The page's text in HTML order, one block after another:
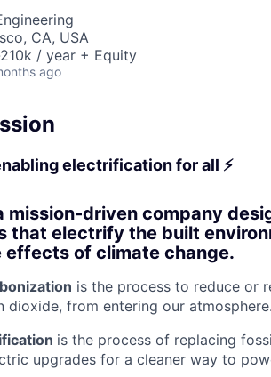
CA, USA
/ year + Equity
ago
electrification for all ⚡
mission-driven company
that electrify the built
effects of climate change.
is the process to reduce or
dioxide, from entering our atmosphere.
is the process of replacing
upgrades for a cleaner way to